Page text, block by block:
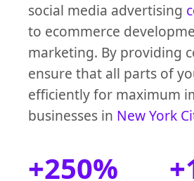
social media advertising
to ecommerce
marketing. By providing
ensure that all parts of
efficiently for maximum
businesses in New York
+250%